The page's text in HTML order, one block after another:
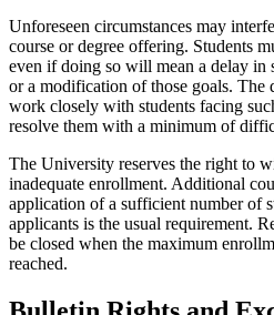
Unforeseen circumstances may
course or degree offering. Students
even if doing so will mean a delay in
or a modification of those goals. The
work closely with students facing
resolve them with a minimum of
The University reserves the right to
inadequate enrollment. Additional
application of a sufficient number of
applicants is the usual requirement.
be closed when the maximum
reached.